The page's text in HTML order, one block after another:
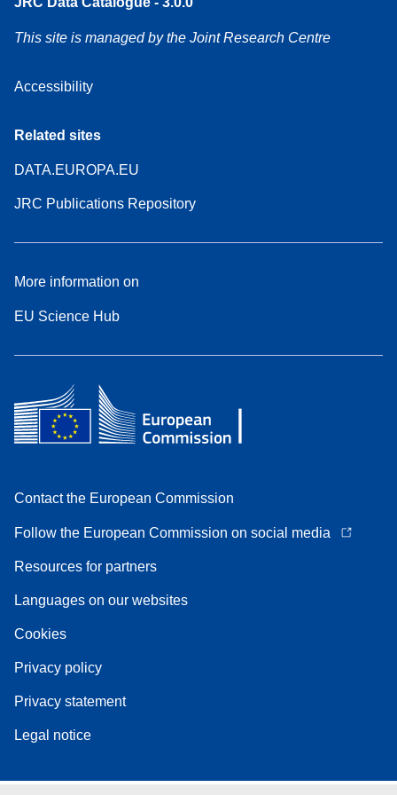
This site is managed by the Joint Research Centre
Accessibility
Related sites
DATA.EUROPA.EU
JRC Publications Repository
More information on
EU Science Hub
Contact the European Commission
Follow the European Commission on social media
Resources for partners
Languages on our websites
Cookies
Privacy policy
Privacy statement
Legal notice